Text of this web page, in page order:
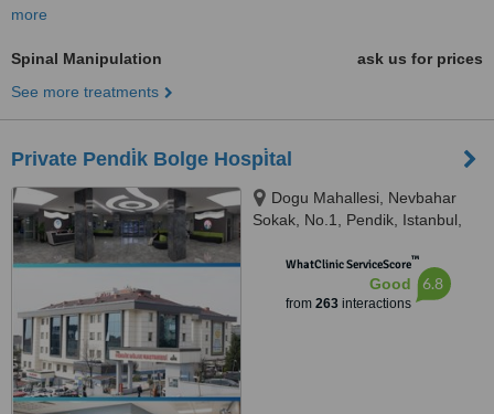
more
Spinal Manipulation
ask us for prices
See more treatments
Private Pendi̇k Bolge Hospi̇tal
Dogu Mahallesi, Nevbahar
Sokak, No.1, Pendik, Istanbul,
WhatClinic ServiceScore™
Good
from 263interactions
6.8